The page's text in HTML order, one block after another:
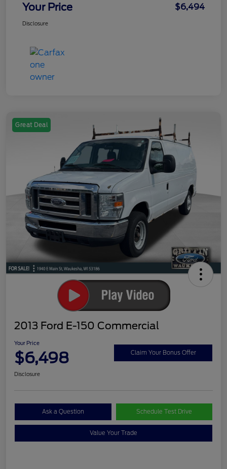
Your Price $6,494
Disclosure
Great Deal
2013 Ford E-150 Commercial
Your Price
$6,498 Claim Your Bonus Offer
Disclosure
Ask a Question Schedule Test Drive
Value Your Trade